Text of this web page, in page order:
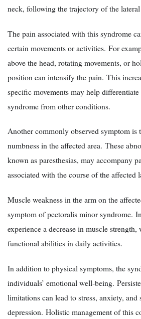
neck, following the trajectory of the
The pain associated with this syndrome
certain movements or activities. For
above the head, rotating movements, or
position can intensify the pain. This
specific movements may help
syndrome from other conditions.
Another commonly observed symptom
numbness in the affected area. These
known as paresthesias, may accompany
associated with the course of the affected
Muscle weakness in the arm on the
symptom of pectoralis minor syndrome.
experience a decrease in muscle
functional abilities in daily activities.
In addition to physical symptoms, the
individuals’ emotional well-being.
limitations can lead to stress, anxiety, and
depression. Holistic management of this